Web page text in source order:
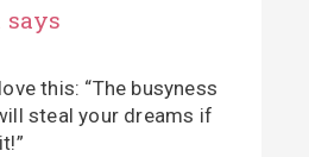
says
this: “The busyness
steal your dreams if